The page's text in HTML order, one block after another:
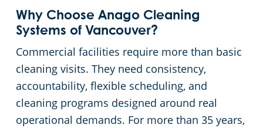
Why Choose Anago Cleaning
Systems of Vancouver?
Commercial facilities require more than basic
cleaning visits. They need consistency,
accountability, flexible scheduling, and
cleaning programs designed around real
operational demands. For more than 35 years,